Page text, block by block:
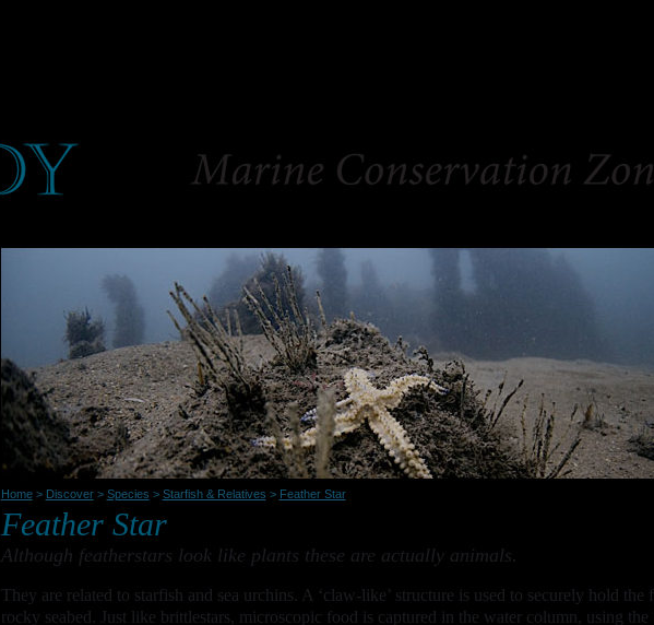
Home> Discover> Species > Starfish & Relatives > Feather Star
Feather Star
Although featherstars look like plants these are actually animals.
They are related to starfish and sea urchins. A ‘claw-like’ structure is used to securely hold the
rocky seabed. Just like brittlestars, microscopic food is captured in the water column, using the